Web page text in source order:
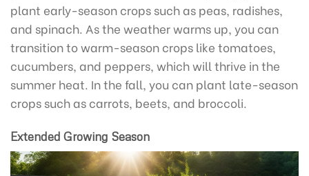
plant early-season crops such as peas, radishes,
and spinach. As the weather warms up, you can
transition to warm-season crops like tomatoes,
cucumbers, and peppers, which will thrive in the
summer heat. In the fall, you can plant late-season
crops such as carrots, beets, and broccoli.
Extended Growing Season